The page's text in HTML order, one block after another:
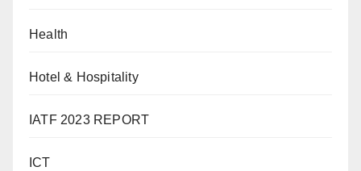
Health
Hotel & Hospitality
IATF 2023 REPORT
ICT